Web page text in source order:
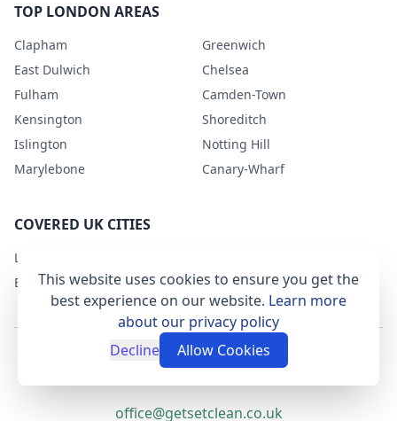
TOP LONDON AREAS
Clapham
Greenwich
East Dulwich
Chelsea
Fulham
Camden-Town
Kensington
Shoreditch
Islington
Notting Hill
Marylebone
Canary-Wharf
COVERED UK CITIES
London
Bristol
Terms & Conditions Privacy Policy
office@getsetclean.co.uk
This website uses cookies to ensure you get the
best experience on our website. Learn more
about our privacy policy
Decline
Allow Cookies